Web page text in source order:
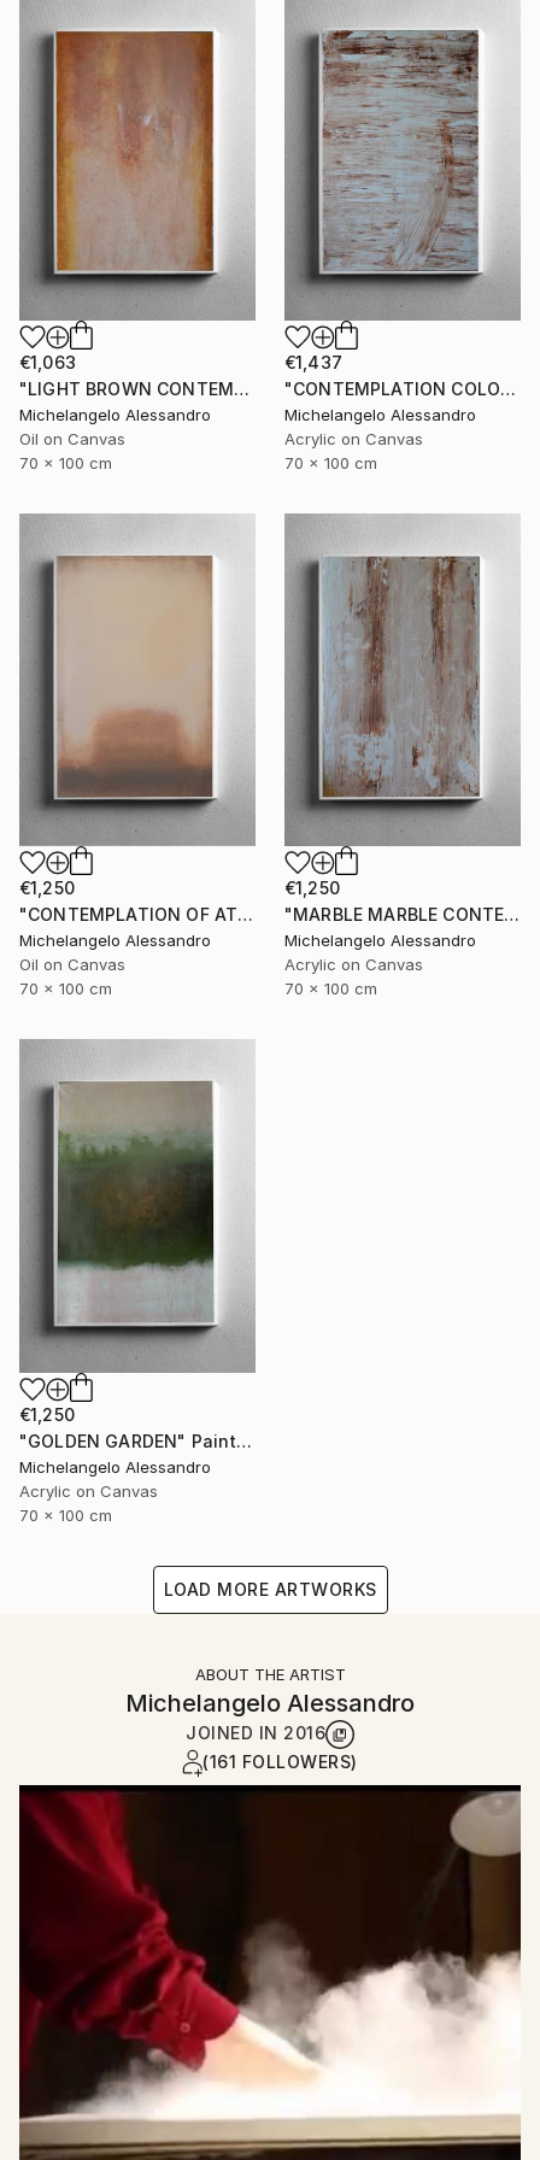
€1,063
"LIGHT BROWN CONTEMPLATION" Painting
Michelangelo Alessandro
Oil on Canvas
70 x 100 cm
€1,437
"CONTEMPLATION COLOR NUT" Painting
Michelangelo Alessandro
Acrylic on Canvas
70 x 100 cm
€1,250
"CONTEMPLATION OF ATMOSPHERIC COLOR" Painting
Michelangelo Alessandro
Oil on Canvas
70 x 100 cm
€1,250
"MARBLE MARBLE CONTEMPLATION" Painting
Michelangelo Alessandro
Acrylic on Canvas
70 x 100 cm
€1,250
"GOLDEN GARDEN" Painting
Michelangelo Alessandro
Acrylic on Canvas
70 x 100 cm
LOAD MORE ARTWORKS
ABOUT THE ARTIST
Michelangelo Alessandro
JOINED IN 2016
(161 FOLLOWERS)